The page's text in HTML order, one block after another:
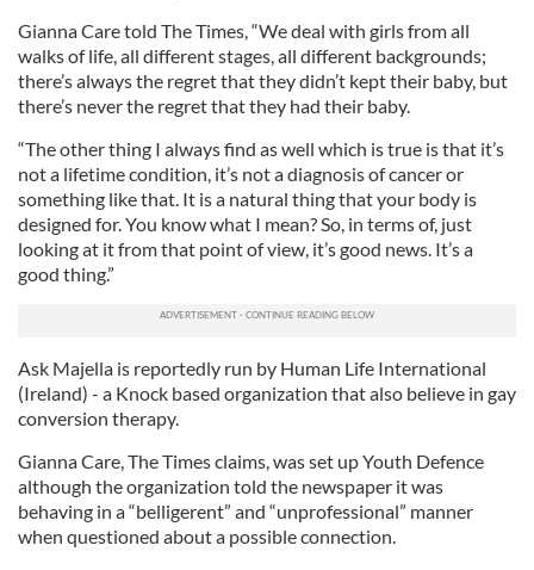
Gianna Care told The Times, “We deal with girls from all
walks of life, all different stages, all different backgrounds;
there’s always the regret that they didn’t kept their baby, but
there’s never the regret that they had their baby.
“The other thing I always find as well which is true is that it’s
not a lifetime condition, it’s not a diagnosis of cancer or
something like that. It is a natural thing that your body is
designed for. You know what I mean? So, in terms of, just
looking at it from that point of view, it’s good news. It’s a
good thing.”
Ask Majella is reportedly run by Human Life International
(Ireland) - a Knock based organization that also believe in gay
conversion therapy.
Gianna Care, The Times claims, was set up Youth Defence
although the organization told the newspaper it was
behaving in a “belligerent” and “unprofessional” manner
when questioned about a possible connection.